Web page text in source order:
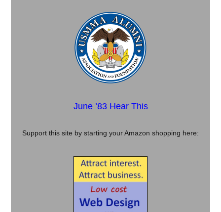
June ’83 Hear This
Support this site by starting your Amazon shopping here: